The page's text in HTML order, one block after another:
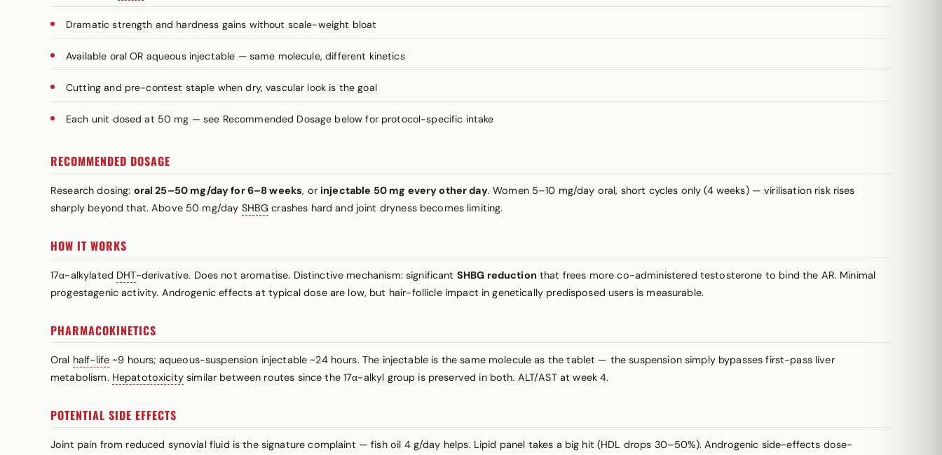
Dramatic strength and hardness gains without scale-weight bloat
Available oral OR aqueous injectable — same molecule, different kinetics
Cutting and pre-contest staple when dry, vascular look is the goal
Each unit dosed at 50 mg — see Recommended Dosage below for protocol-specific intake
RECOMMENDED DOSAGE
Research dosing: oral 25–50 mg/day for 6–8 weeks, or injectable 50 mg every other day. Women 5–10 mg/day oral, short cycles only (4 weeks) — virilisation risk rises
sharply beyond that. Above 50 mg/day SHBG crashes hard and joint dryness becomes limiting.
HOW IT WORKS
17α-alkylated DHT-derivative. Does not aromatise. Distinctive mechanism: significant SHBG reduction that frees more co-administered testosterone to bind the AR. Minimal
progestagenic activity. Androgenic effects at typical dose are low, but hair-follicle impact in genetically predisposed users is measurable.
PHARMACOKINETICS
Oral half-life ~9 hours; aqueous-suspension injectable ~24 hours. The injectable is the same molecule as the tablet — the suspension simply bypasses first-pass liver
metabolism. Hepatotoxicitysimilar between routes since the 17α-alkyl group is preserved in both. ALT/AST at week 4.
POTENTIAL SIDE EFFECTS
Joint pain from reduced synovial fluid is the signature complaint — fish oil 4 g/day helps. Lipid panel takes a big hit (HDL drops 30–50%). Androgenic side-effects dose-